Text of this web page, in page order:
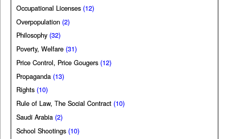
Occupational Licenses (12)
Overpopulation (2)
Philosophy (32)
Poverty, Welfare (31)
Price Control, Price Gougers (12)
Propaganda (13)
Rights (10)
Rule of Law, The Social Contract (10)
Saudi Arabia (2)
School Shootings (10)